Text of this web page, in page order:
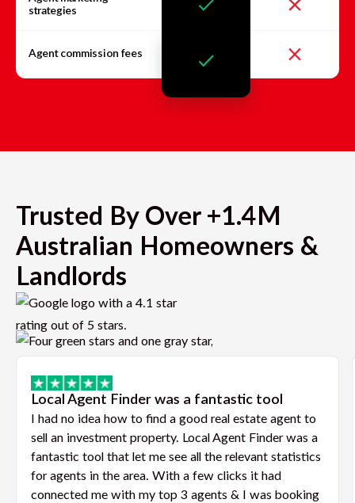
strategies
Agent commission fees
Trusted By Over +1.4M
Australian Homeowners &
Landlords
Local Agent Finder was a fantastic tool
I had no idea how to find a good real estate agent to
sell an investment property. Local Agent Finder was a
fantastic tool that let me see all the relevant statistics
for agents in the area. With a few clicks it had
connected me with my top 3 agents & I was booking